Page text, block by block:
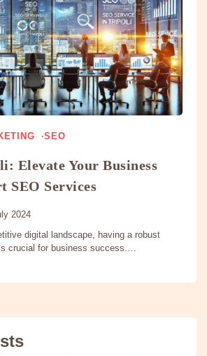
SEO
Elevate Your Business
SEO Services
2024
digital landscape, having a robust
crucial for business success.…